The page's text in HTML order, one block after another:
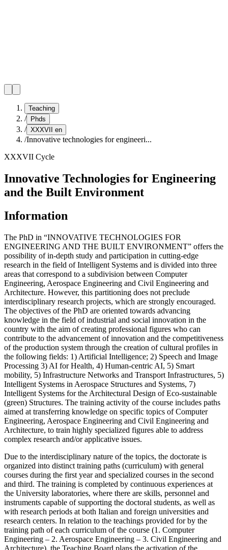
Teaching
/ Phds
/ XXXVII en
/Innovative technologies for engineeri...
XXXVII Cycle
Innovative Technologies for Engineering
and the Built Environment
Information
The PhD in “INNOVATIVE TECHNOLOGIES FOR
ENGINEERING AND THE BUILT ENVIRONMENT” offers the
possibility of in-depth study and participation in cutting-edge
research in the field of Intelligent Systems and is divided into three
areas that correspond to a subdivision between Computer
Engineering, Aerospace Engineering and Civil Engineering and
Architecture. However, this partitioning does not preclude
interdisciplinary research projects, which are strongly encouraged.
The objectives of the PhD are oriented towards advancing
knowledge in the field of industrial and social innovation in the
country with the aim of creating professional figures who can
contribute to the advancement of innovation and the competitiveness
of the production system through the creation of cultural profiles in
the following fields: 1) Artificial Intelligence; 2) Speech and Image
Processing 3) AI for Health, 4) Human-centric AI, 5) Smart
mobility, 5) Infrastructure Networks and Transport Infrastructures, 5)
Intelligent Systems in Aerospace Structures and Systems, 7)
Intelligent Systems for the Architectural Design of Eco-sustainable
(green) Structures. The training activity of the course includes paths
aimed at transferring knowledge on specific topics of Computer
Engineering, Aerospace Engineering and Civil Engineering and
Architecture, to train highly specialized figures able to address
complex research and/or applicative issues.
Due to the interdisciplinary nature of the topics, the doctorate is
organized into distinct training paths (curriculum) with general
courses during the first year and specialized courses in the second
and third. The training is completed by continuous experiences at
the University laboratories, where there are skills, personnel and
instruments capable of supporting the doctoral students, as well as
with research periods at both Italian and foreign universities and
research centers. In relation to the teachings provided for by the
training path of each curriculum of the course (1. Computer
Engineering – 2. Aerospace Engineering – 3. Civil Engineering and